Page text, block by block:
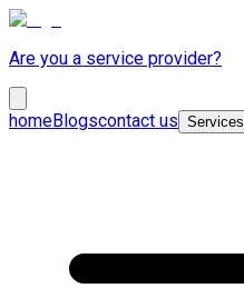
Are you a service provider?
homeBlogscontact us Services